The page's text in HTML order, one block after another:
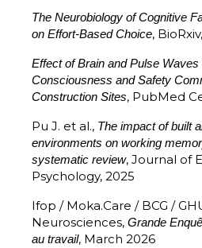
The Neurobiology of Cognitive
on Effort-Based Choice,
Effect of Brain and Pulse Waves
Consciousness and Safety
Construction Sites, PubMed
Pu J. et al., The impact of built
environments on working
systematic review, Journal of
Psychology, 2025
Ifop / Moka.Care / BCG /
Neurosciences, Grande
au travail, March 2026